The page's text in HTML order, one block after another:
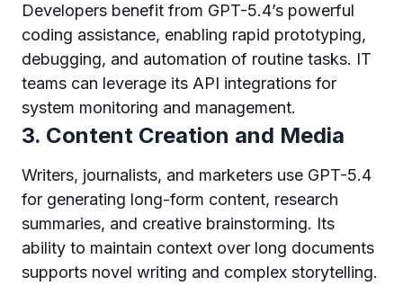
Developers benefit from GPT-5.4’s powerful
coding assistance, enabling rapid prototyping,
debugging, and automation of routine tasks. IT
teams can leverage its API integrations for
system monitoring and management.
3. Content Creation and Media
Writers, journalists, and marketers use GPT-5.4
for generating long-form content, research
summaries, and creative brainstorming. Its
ability to maintain context over long documents
supports novel writing and complex storytelling.